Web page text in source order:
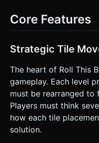
unbroken channel
Start to End. * **Star System**: Track the number of
moves. 3 stars for
when the ball physically
within the End tile. ### 4. Mobile Controls & Interaction *
**Touch Controls**: * Implement a **Raycaster** system
to detect touches on tiles. * **Swipe or Tap**: Allow
to either swipe a tile
adjacent to the empty slot to
Movement**: Use a
TWEEN.js) for smooth
duration). Do not just
Core Features
Strategic Tile
The heart of Roll This
gameplay. Each level
must be rearranged to
Players must think
how each tile
solution.